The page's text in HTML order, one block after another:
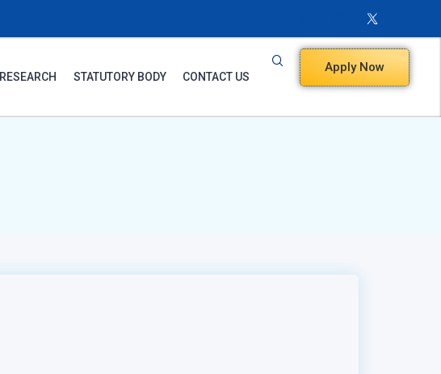
RESEARCH STATUTORY BODY CONTACT US
Apply Now